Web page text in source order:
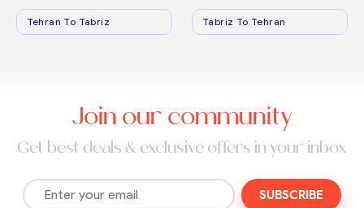
Tehran To Tabriz Tabriz To Tehran
Join our community
Get best deals & exclusive offers in your inbox
SUBSCRIBE